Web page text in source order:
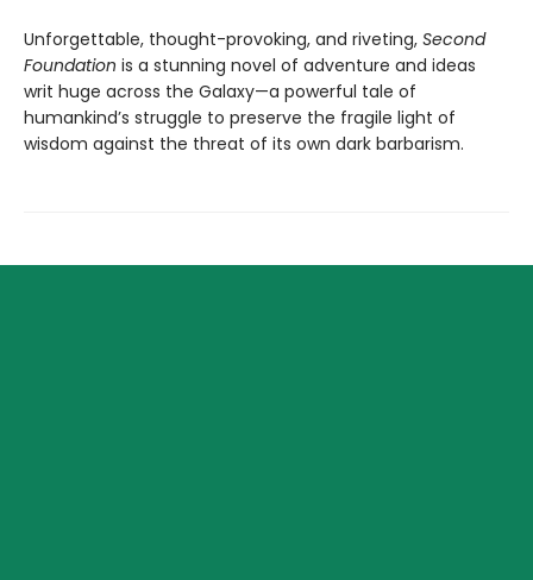
Unforgettable, thought-provoking, and riveting, Second
Foundation is a stunning novel of adventure and ideas
writ huge across the Galaxy—a powerful tale of
humankind’s struggle to preserve the fragile light of
wisdom against the threat of its own dark barbarism.